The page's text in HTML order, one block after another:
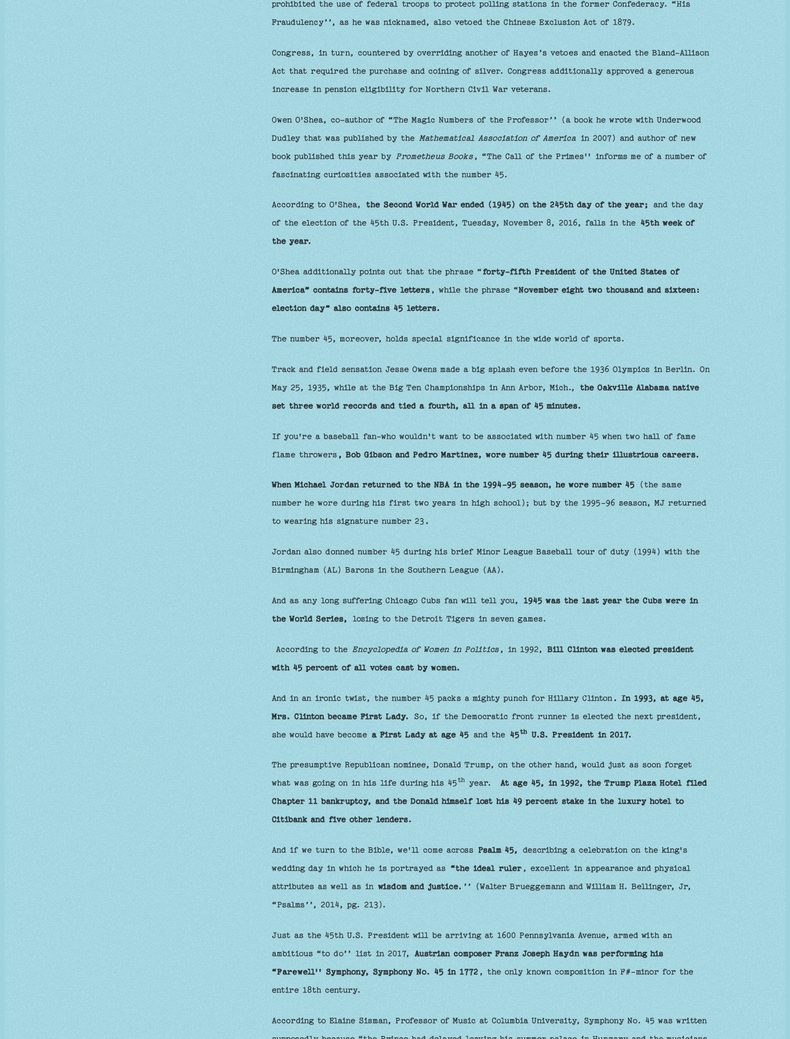
prohibited the use of federal troops to protect polling stations in the former Confederacy. “His
Fraudulency’’, as he was nicknamed, also vetoed the Chinese Exclusion Act of 1879.
Congress, in turn, countered by overriding another of Hayes’s vetoes and enacted the Bland-Allison
Act that required the purchase and coining of silver. Congress additionally approved a generous
increase in pension eligibility for Northern Civil War veterans.
Owen O'Shea, co-author of “The Magic Numbers of the Professor’’ (a book he wrote with Underwood
Dudley that was published by theMathematical Association of Americain 2007) and author of new
book published this year byPrometheus Books, “The Call of the Primes'' informs me of a number of
fascinating curiosities associated with the number 45.
According to O'Shea, the Second World War ended (1945) on the 245th day of the year;and the day
of the election of the 45th U.S. President, Tuesday, November 8, 2016, falls in the45th week of
the year.
O'Shea additionally points out that the phrase “forty-fifth President of the United States of
America” contains forty-five letters , while the phrase “November eight two thousand and sixteen:
election day” also contains 45 letters.
The number 45, moreover, holds special significance in the wide world of sports.
Track and field sensation Jesse Owens made a big splash even before the 1936 Olympics in Berlin. On
May 25, 1935, while at the Big Ten Championships in Ann Arbor, Mich.,the Oakville Alabama native
set three world records and tied a fourth, all in a span of 45 minutes.
If you're a baseball fan-who wouldn't want to be associated with number 45 when two hall of fame
flame throwers, Bob Gibson and Pedro Martinez, wore number 45 during their illustrious careers.
When Michael Jordan returned to the NBA in the 1994-95 season, he wore number 45(the same
number he wore during his first two years in high school); but by the 1995-96 season, MJ returned
to wearing his signature number 23.
Jordan also donned number 45 during his brief Minor League Baseball tour of duty (1994) with the
Birmingham (AL) Barons in the Southern League (AA).
And as any long suffering Chicago Cubs fan will tell you,1945 was the last year the Cubs were in
the World Series,losing to the Detroit Tigers in seven games.
According to theEncyclopedia of Women in Politics, in 1992,Bill Clinton was elected president
with 45 percent of all votes cast by women.
And in an ironic twist, the number 45 packs a mighty punch for Hillary Clinton. In 1993, at age 45,
Mrs. Clinton became First Lady.So, if the Democratic front runner is elected the next president,
she would have becomea First Lady at age 45and the45thU.S. President in 2017.
The presumptive Republican nominee, Donald Trump, on the other hand, would just as soon forget
what was going on in his life during his 45thyear. At age 45, in 1992, the Trump Plaza Hotel filed
Chapter 11 bankruptcy, and the Donald himself lost his 49 percent stake in the luxury hotel to
Citibank and five other lenders.
And if we turn to the Bible, we'll come acrossPsalm 45,describing a celebration on the king's
wedding day in which he is portrayed as“the ideal ruler, excellent in appearance and physical
attributes as well as inwisdom and justice.’’ (Walter Brueggemann and William H. Bellinger, Jr,
“Psalms’’, 2014, pg. 213).
Just as the 45th U.S. President will be arriving at 1600 Pennsylvania Avenue, armed with an
ambitious “to do’’ list in 2017,Austrian composer Franz Joseph Haydn was performing his
“Farewell'' Symphony, Symphony No. 45 in 1772, the only known composition in F#-minor for the
entire 18th century.
According to Elaine Sisman, Professor of Music at Columbia University, Symphony No. 45 was written